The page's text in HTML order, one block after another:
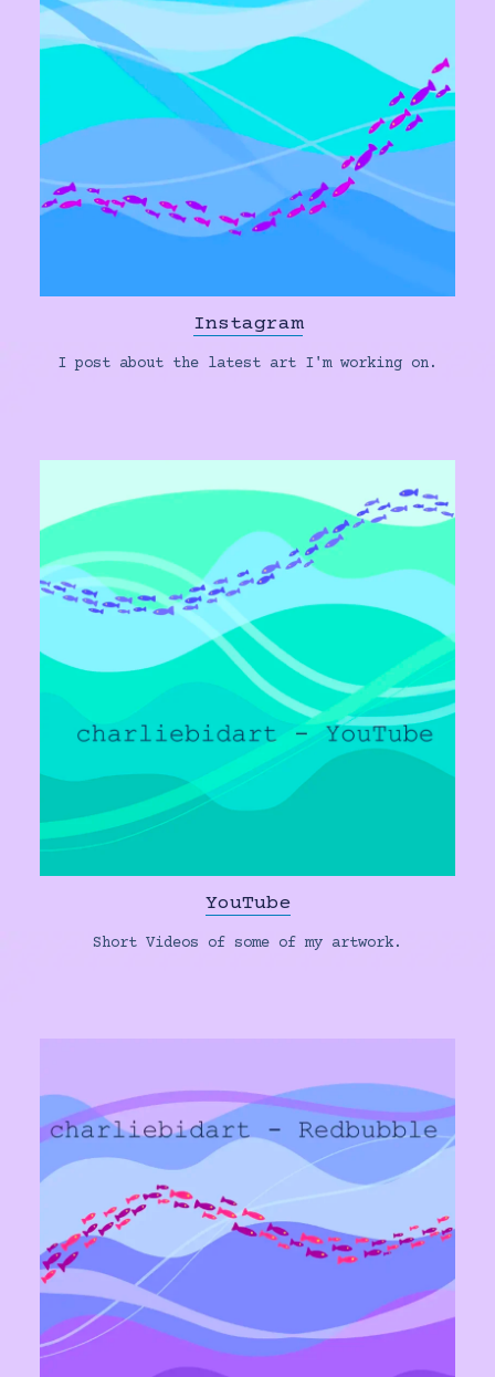
Instagram
I post about the latest art I'm working on.
YouTube
Short Videos of some of my artwork.